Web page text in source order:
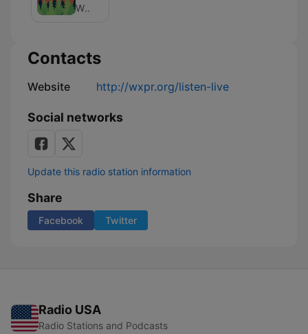
WXPR Public Radio
Contacts
Website http://wxpr.org/listen-live
Social networks
Update this radio station information
Share
Facebook Twitter
Radio USA
Radio Stations and Podcasts